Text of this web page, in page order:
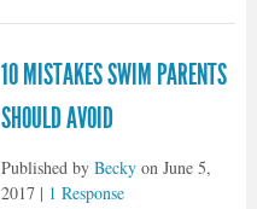
10 MISTAKES SWIM PARENTS
SHOULD AVOID
Published by Beckyon June 5,
2017| 1 Response